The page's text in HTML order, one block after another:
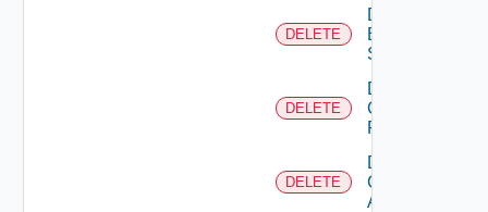
DELETE
Delete
Brocade
Switch
DELETE
Delete
Checkpoint
Firewall
DELETE
Delete
Cisco
ACI